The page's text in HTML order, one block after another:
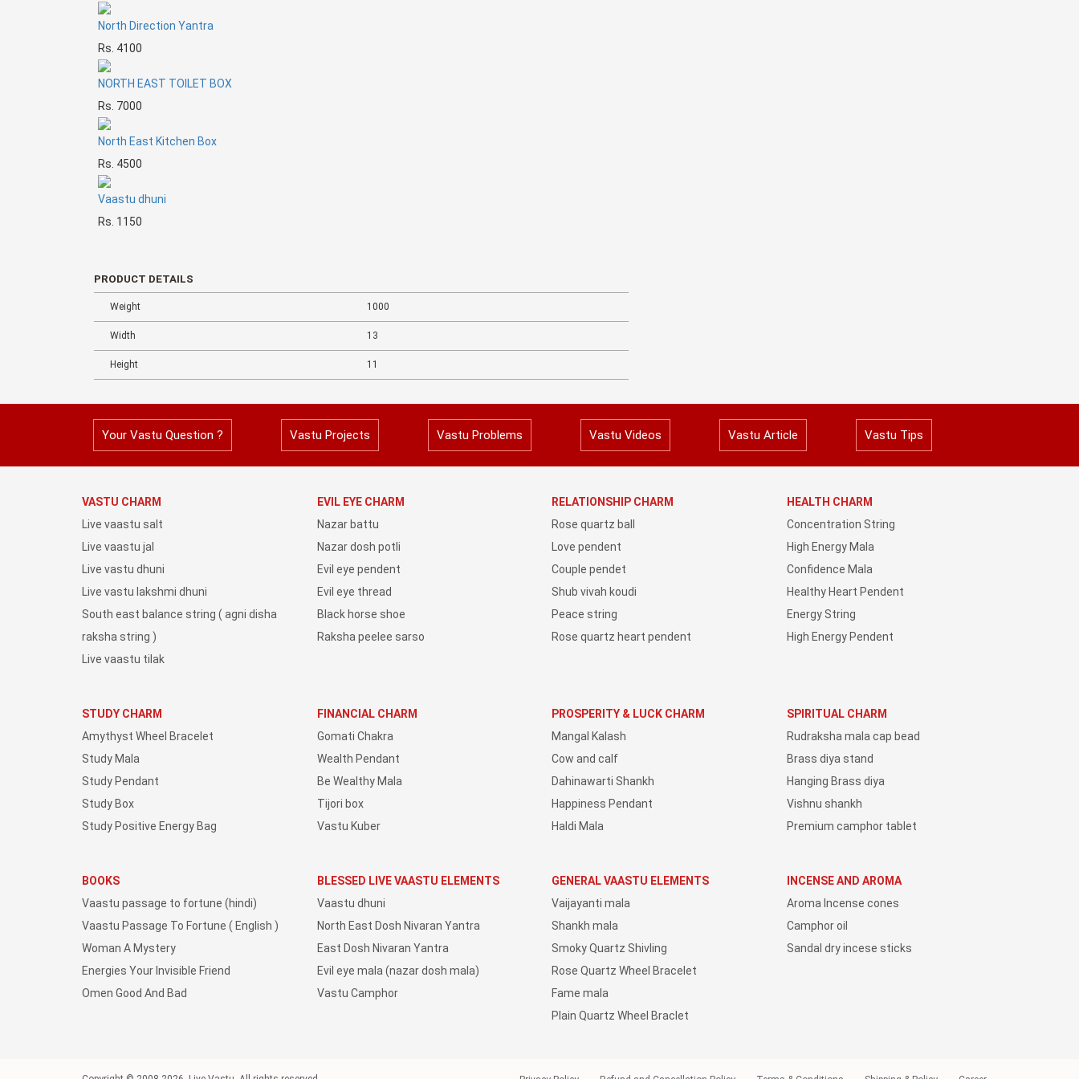
North Direction Yantra
Rs. 4100
NORTH EAST TOILET BOX
Rs. 7000
North East Kitchen Box
Rs. 4500
Vaastu dhuni
Rs. 1150
PRODUCT DETAILS
Weight 1000
Width 13
Height 11
Your Vastu Question ? Vastu Projects Vastu Problems Vastu Videos Vastu Article Vastu Tips
VASTU CHARM
Live vaastu salt
Live vaastu jal
Live vastu dhuni
Live vastu lakshmi dhuni
South east balance string ( agni disha
raksha string )
Live vaastu tilak
EVIL EYE CHARM
Nazar battu
Nazar dosh potli
Evil eye pendent
Evil eye thread
Black horse shoe
Raksha peelee sarso
RELATIONSHIP CHARM
Rose quartz ball
Love pendent
Couple pendet
Shub vivah koudi
Peace string
Rose quartz heart pendent
HEALTH CHARM
Concentration String
High Energy Mala
Confidence Mala
Healthy Heart Pendent
Energy String
High Energy Pendent
STUDY CHARM
Amythyst Wheel Bracelet
Study Mala
Study Pendant
Study Box
Study Positive Energy Bag
FINANCIAL CHARM
Gomati Chakra
Wealth Pendant
Be Wealthy Mala
Tijori box
Vastu Kuber
PROSPERITY & LUCK CHARM
Mangal Kalash
Cow and calf
Dahinawarti Shankh
Happiness Pendant
Haldi Mala
SPIRITUAL CHARM
Rudraksha mala cap bead
Brass diya stand
Hanging Brass diya
Vishnu shankh
Premium camphor tablet
BOOKS
Vaastu passage to fortune (hindi)
Vaastu Passage To Fortune ( English )
Woman A Mystery
Energies Your Invisible Friend
Omen Good And Bad
BLESSED LIVE VAASTU ELEMENTS
Vaastu dhuni
North East Dosh Nivaran Yantra
East Dosh Nivaran Yantra
Evil eye mala (nazar dosh mala)
Vastu Camphor
GENERAL VAASTU ELEMENTS
Vaijayanti mala
Shankh mala
Smoky Quartz Shivling
Rose Quartz Wheel Bracelet
Fame mala
Plain Quartz Wheel Braclet
INCENSE AND AROMA
Aroma Incense cones
Camphor oil
Sandal dry incese sticks